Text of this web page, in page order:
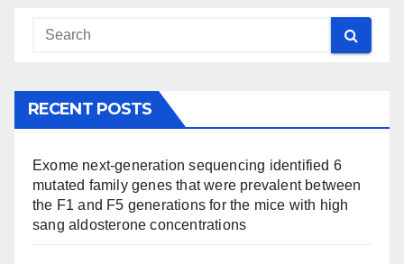
RECENT POSTS
Exome next-generation sequencing identified 6
mutated family genes that were prevalent between
the F1 and F5 generations for the mice with high
sang aldosterone concentrations